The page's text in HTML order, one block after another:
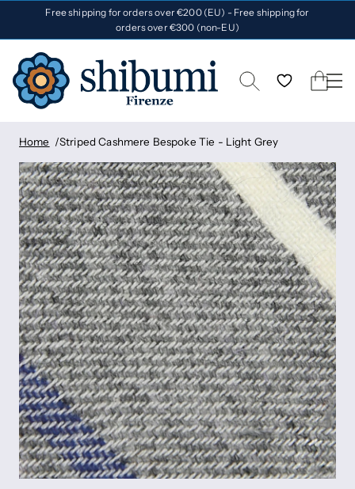
Free shipping for orders over €200 (EU) - Free shipping for
orders over €300 (non-EU)
Home Striped Cashmere Bespoke Tie - Light Grey